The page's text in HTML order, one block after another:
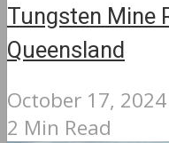
Tungsten Mine
Queensland
October 17, 2024
2 Min Read